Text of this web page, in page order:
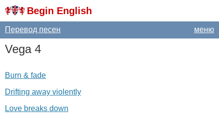
Begin English
меню
Перевод песен
Vega4
Burn & fade
Drifting away violently
Love breaks down